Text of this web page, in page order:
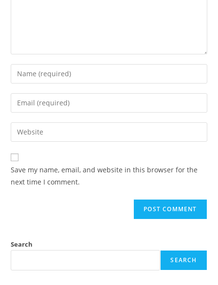
Save my name, email, and website in this browser for the
next time I comment.
Search
SEARCH